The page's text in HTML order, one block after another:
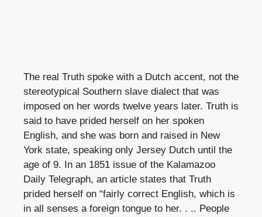
The real Truth spoke with a Dutch accent, not the
stereotypical Southern slave dialect that was
imposed on her words twelve years later. Truth is
said to have prided herself on her spoken
English, and she was born and raised in New
York state, speaking only Jersey Dutch until the
age of 9. In an 1851 issue of the Kalamazoo
Daily Telegraph, an article states that Truth
prided herself on “fairly correct English, which is
in all senses a foreign tongue to her. . .. People